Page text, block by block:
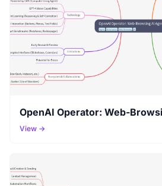
OpenAI Operator: Web-
View →